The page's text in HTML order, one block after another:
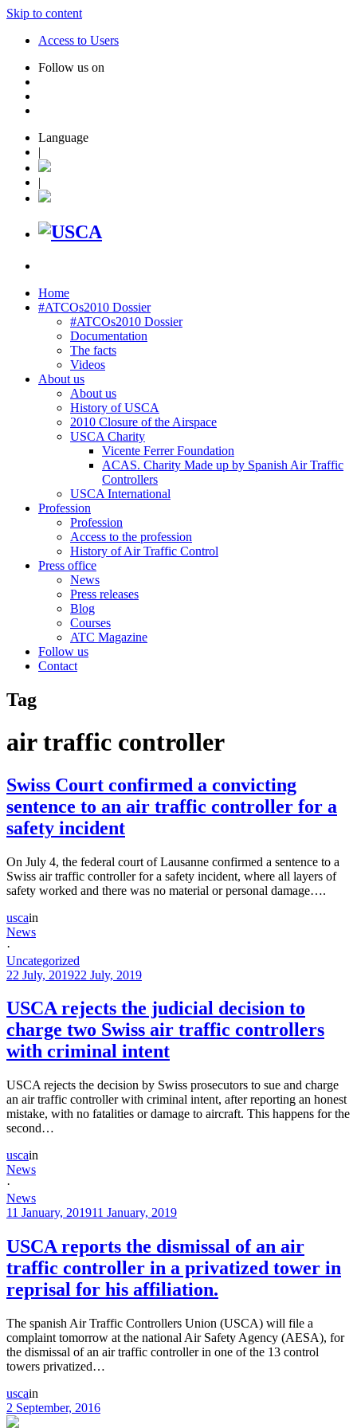
Skip to content
Access to Users
Follow us on
Language
|
|
Home
#ATCOs2010 Dossier
#ATCOs2010 Dossier
Documentation
The facts
Videos
About us
About us
History of USCA
2010 Closure of the Airspace
USCA Charity
Vicente Ferrer Foundation
ACAS. Charity Made up by Spanish Air Traffic
Controllers
USCA International
Profession
Profession
Access to the profession
History of Air Traffic Control
Press office
News
Press releases
Blog
Courses
ATC Magazine
Follow us
Contact
Tag
air traffic controller
Swiss Court confirmed a convicting
sentence to an air traffic controller for a
safety incident
On July 4, the federal court of Lausanne confirmed a sentence to a
Swiss air traffic controller for a safety incident, where all layers of
safety worked and there was no material or personal damage….
uscain
News
·
Uncategorized
22 July, 201922 July, 2019
USCA rejects the judicial decision to
charge two Swiss air traffic controllers
with criminal intent
USCA rejects the decision by Swiss prosecutors to sue and charge
an air traffic controller with criminal intent, after reporting an honest
mistake, with no fatalities or damage to aircraft. This happens for the
second…
uscain
News
·
News
11 January, 201911 January, 2019
USCA reports the dismissal of an air
traffic controller in a privatized tower in
reprisal for his affiliation.
The spanish Air Traffic Controllers Union (USCA) will file a
complaint tomorrow at the national Air Safety Agency (AESA), for
the dismissal of an air traffic controller in one of the 13 control
towers privatized…
uscain
2 September, 2016